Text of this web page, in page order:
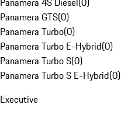
Panamera GTS(0)
Panamera Turbo(0)
Panamera Turbo E-Hybrid(0)
Panamera Turbo S(0)
Panamera Turbo S E-Hybrid(0)
Executive